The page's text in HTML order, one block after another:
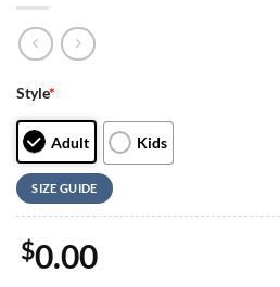
Style*
Adult Kids
SIZE GUIDE
$0.00